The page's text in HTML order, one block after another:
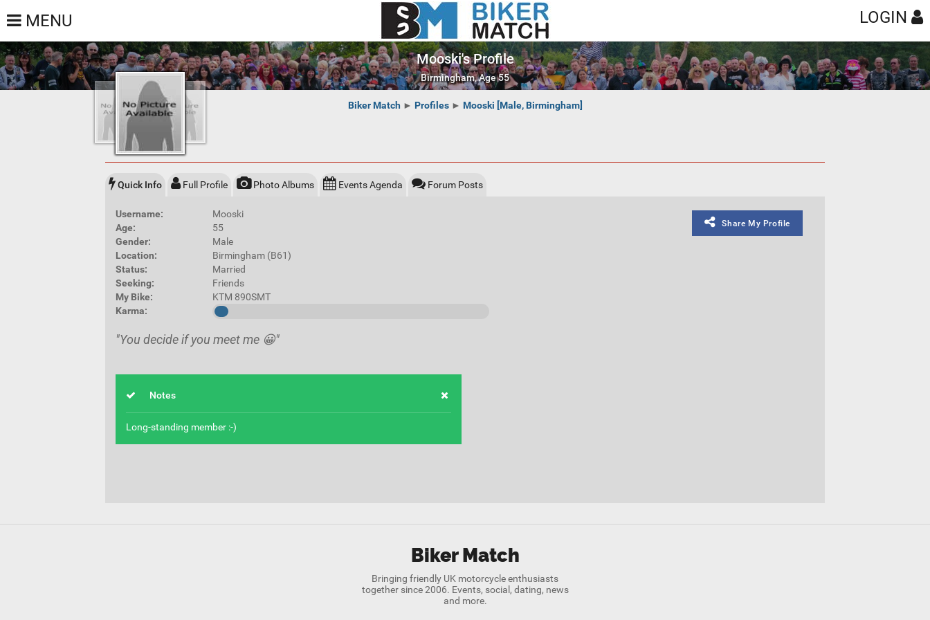
MENU LOGIN
Mooski's Profile
Birmingham, Age 55
Biker Match ► Profiles► Mooski [Male, Birmingham]
Quick Info Full Profile Photo Albums Events Agenda Forum Posts
Share My Profile
Username:
Mooski
Age:
55
Gender:
Male
Location:
Birmingham (B61)
Status:
Married
Seeking:
Friends
My Bike:
KTM 890SMT
Karma:
"You decide if you meet me 😀"
Notes
Long-standing member :-)
Biker Match
Bringing friendly UK motorcycle enthusiasts
together since 2006. Events, social, dating, news
and more.